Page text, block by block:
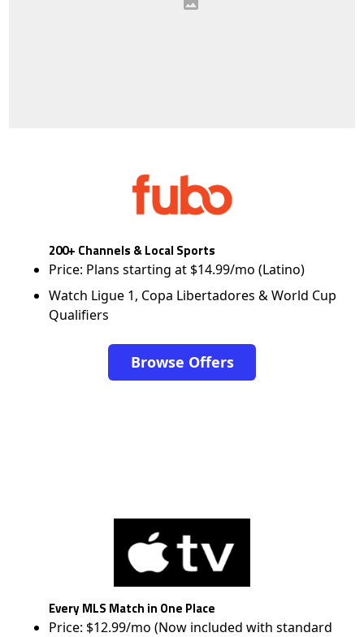
200+ Channels & Local Sports
Price: Plans starting at $14.99/mo (Latino)
Watch Ligue 1, Copa Libertadores & World Cup
Qualifiers
Browse Offers
Every MLS Match in One Place
Price: $12.99/mo (Now included with standard